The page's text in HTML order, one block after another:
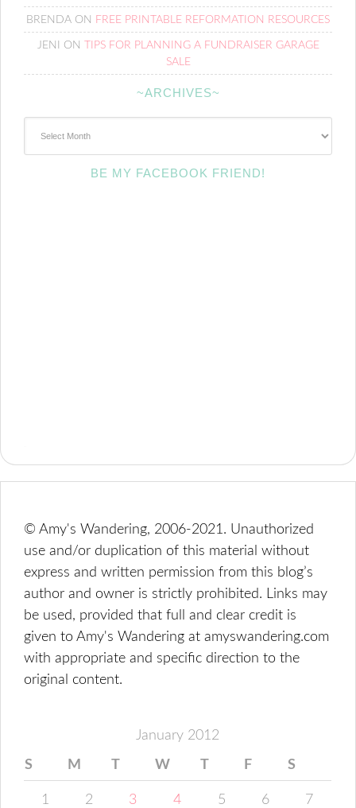
BRENDA ON FREE PRINTABLE REFORMATION RESOURCES
JENI ON
TIPS FOR PLANNING A FUNDRAISER GARAGE
SALE
~ARCHIVES~
BE MY FACEBOOK FRIEND!
© Amy's Wandering, 2006-2021. Unauthorized
use and/or duplication of this material without
express and written permission from this blog’s
author and owner is strictly prohibited. Links may
be used, provided that full and clear credit is
given to Amy's Wandering at amyswandering.com
with appropriate and specific direction to the
original content.
January 2012
S M T W T F S
1 2 3 4 5 6 7